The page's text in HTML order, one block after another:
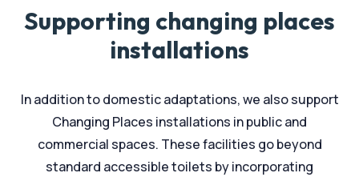
Supporting changing places
installations
In addition to domestic adaptations, we also support
Changing Places installations in public and
commercial spaces. These facilities go beyond
standard accessible toilets by incorporating